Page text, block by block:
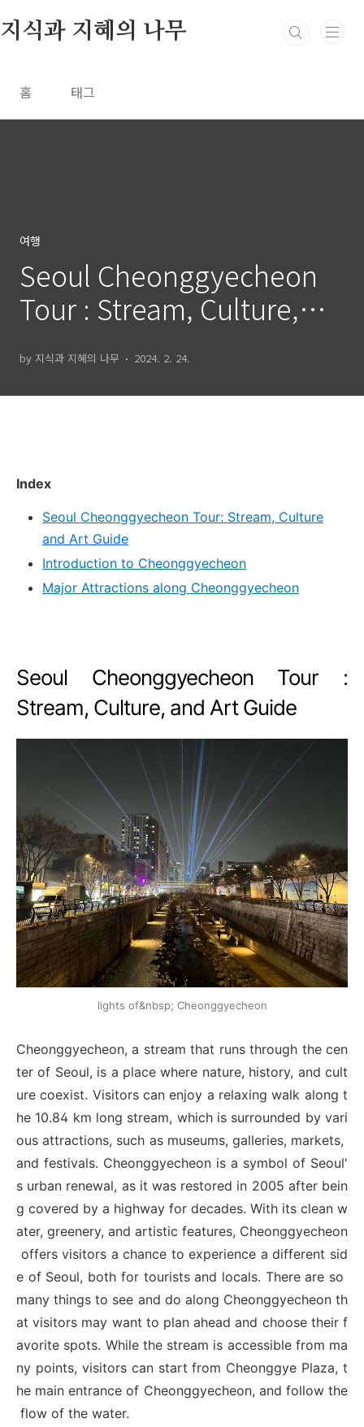
지식과 지혜의 나무
홈 태그
여행
Seoul Cheonggyecheon
Tour : Stream, Culture,
by 지식과 지혜의 나무 2024. 2. 24.
Index
Seoul Cheonggyecheon Tour: Stream, Culture
and Art Guide
Introduction to Cheonggyecheon
Major Attractions along Cheonggyecheon
Seoul Cheonggyecheon Tour :
Stream, Culture, and Art Guide
lights of&nbsp; Cheonggyecheon
Cheonggyecheon, a stream that runs through the cen
ter of Seoul, is a place where nature, history, and cult
ure coexist. Visitors can enjoy a relaxing walk along t
he 10.84 km long stream, which is surrounded by vari
ous attractions, such as museums, galleries, markets,
and festivals. Cheonggyecheon is a symbol of Seoul'
s urban renewal, as it was restored in 2005 after bein
g covered by a highway for decades. With its clean w
ater, greenery, and artistic features, Cheonggyecheon
offers visitors a chance to experience a different sid
e of Seoul, both for tourists and locals. There are so
many things to see and do along Cheonggyecheon th
at visitors may want to plan ahead and choose their f
avorite spots. While the stream is accessible from ma
ny points, visitors can start from Cheonggye Plaza, t
he main entrance of Cheonggyecheon, and follow the
flow of the water.